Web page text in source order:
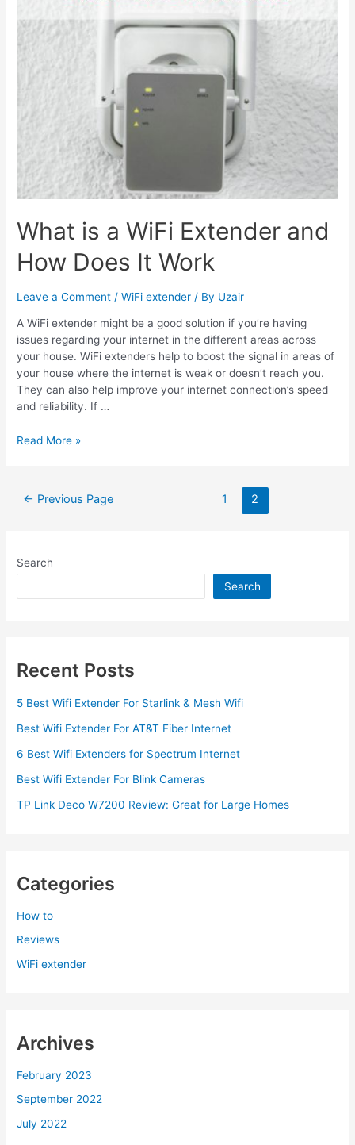
Configurations
What is a WiFi Extender and
How Does It Work
Leave a Comment /WiFi extender / By Uzair
A WiFi extender might be a good solution if you’re having
issues regarding your internet in the different areas across
your house. WiFi extenders help to boost the signal in areas of
your house where the internet is weak or doesn’t reach you.
They can also help improve your internet connection’s speed
and reliability. If …
What
Extender
Does
It
Read More »
Posts← Previous Page 1 2
Search
Search
Recent Posts
5 Best Wifi Extender For Starlink & Mesh Wifi
Best Wifi Extender For AT&T Fiber Internet
6 Best Wifi Extenders for Spectrum Internet
Best Wifi Extender For Blink Cameras
TP Link Deco W7200 Review: Great for Large Homes
Categories
How to
Reviews
WiFi extender
Archives
February 2023
September 2022
July 2022